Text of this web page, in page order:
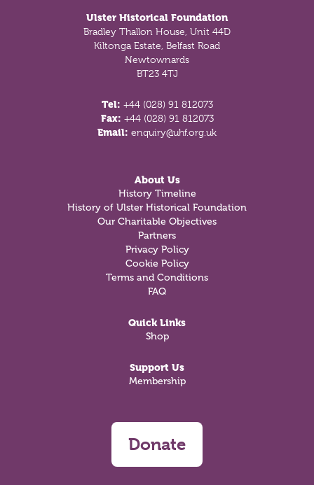
Ulster Historical Foundation
Bradley Thallon House, Unit 44D
Kiltonga Estate, Belfast Road
Newtownards
BT23 4TJ
Tel: +44 (028) 91 812073
Fax: +44 (028) 91 812073
Email: enquiry@uhf.org.uk
About Us
History Timeline
History of Ulster Historical Foundation
Our Charitable Objectives
Partners
Privacy Policy
Cookie Policy
Terms and Conditions
FAQ
Quick Links
Shop
Support Us
Membership
Donate